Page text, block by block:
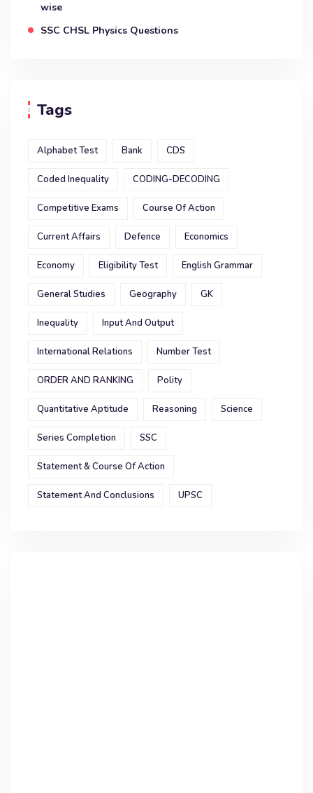
wise
SSC CHSL Physics Questions
Tags
Alphabet Test Bank CDS
Coded Inequality CODING-DECODING
Competitive Exams Course Of Action
Current Affairs Defence Economics
Economy Eligibility Test English Grammar
General Studies Geography GK
Inequality Input And Output
International Relations Number Test
ORDER AND RANKING Polity
Quantitative Aptitude Reasoning Science
Series Completion SSC
Statement & Course Of Action
Statement And Conclusions UPSC